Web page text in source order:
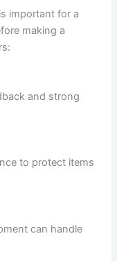
important for a
making a
and strong
to protect items
can handle